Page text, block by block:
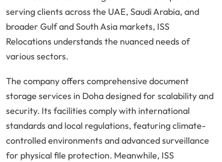
serving clients across the UAE, Saudi Arabia, and
broader Gulf and South Asia markets, ISS
Relocations understands the nuanced needs of
various sectors.
The company offers comprehensive document
storage services in Doha designed for scalability and
security. Its facilities comply with international
standards and local regulations, featuring climate-
controlled environments and advanced surveillance
for physical file protection. Meanwhile, ISS